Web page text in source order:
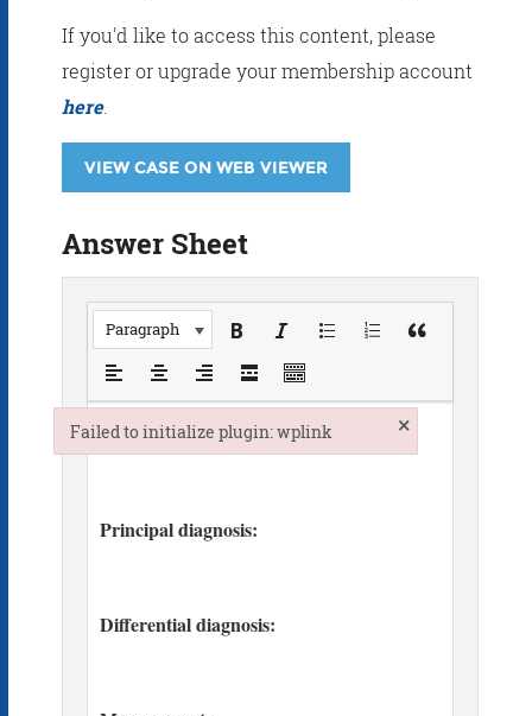
If you'd like to access this content, please
register or upgrade your membership account
here.
VIEW CASE ON WEB VIEWER
Answer Sheet
Paragraph
Failed to initialize plugin: wplink ×
Failed to initialize plugin: wplink